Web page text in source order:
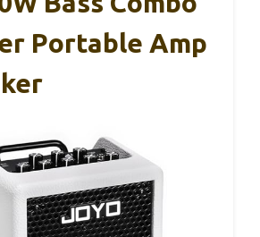
Portable Amp